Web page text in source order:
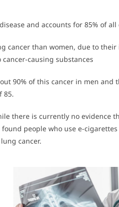
and accounts for 85% of all
cancer than women, due to
causing substances
90% of this cancer in men and
85.
there is currently no evidence
people who use e-
cancer.